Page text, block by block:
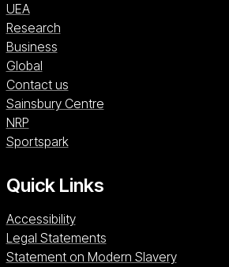
UEA
Research
Business
Global
Contact us
Sainsbury CentreSainsbury Centre
NRPNRP (opens in a new window)
SportsparkSportspark (opens in a new
Quick Links
Accessibility
Legal Statements
Statement on Modern Slavery